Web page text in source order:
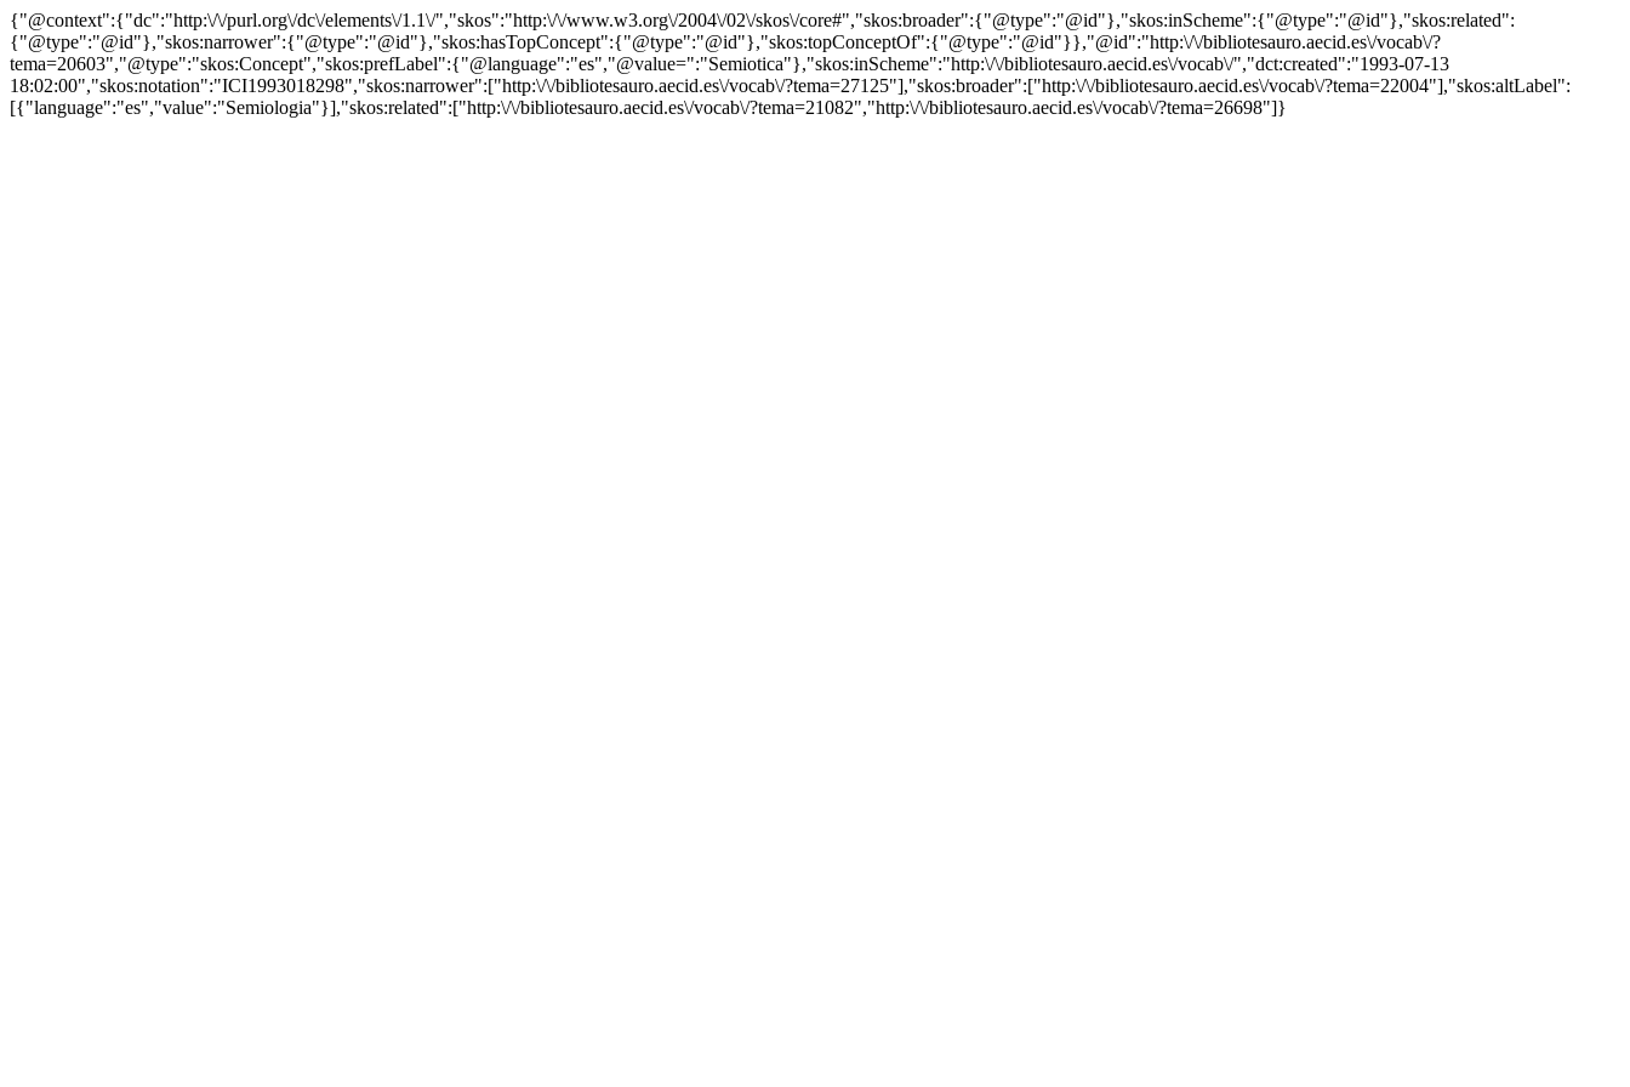
{"@context":{"dc":"http:\/\/purl.org\/dc\/elements\/1.1\/","skos":"http:\/\/www.w3.org\/2004\/02\/skos\/core#","skos:broader":{"@type":"@id"},"skos:inScheme":{"@type":"@id"},"skos:related":
{"@type":"@id"},"skos:narrower":{"@type":"@id"},"skos:hasTopConcept":{"@type":"@id"},"skos:topConceptOf":{"@type":"@id"}},"@id":"http:\/\/bibliotesauro.aecid.es\/vocab\/?
tema=20603","@type":"skos:Concept","skos:prefLabel":{"@language":"es","@value=":"Semiotica"},"skos:inScheme":"http:\/\/bibliotesauro.aecid.es\/vocab\/","dct:created":"1993-07-13
18:02:00","skos:notation":"ICI1993018298","skos:narrower":["http:\/\/bibliotesauro.aecid.es\/vocab\/?tema=27125"],"skos:broader":["http:\/\/bibliotesauro.aecid.es\/vocab\/?tema=22004"],"skos:altLabel":
[{"language":"es","value":"Semiologia"}],"skos:related":["http:\/\/bibliotesauro.aecid.es\/vocab\/?tema=21082","http:\/\/bibliotesauro.aecid.es\/vocab\/?tema=26698"]}